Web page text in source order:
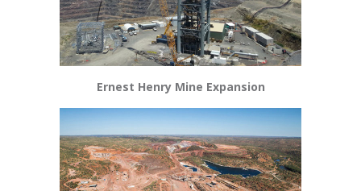
Ernest Henry Mine Expansion